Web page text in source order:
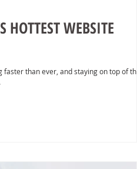
HOTTEST WEBSITE
than ever, and staying on top of the